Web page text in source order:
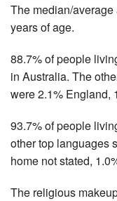
The median/
years of age.
88.7% of people
in Australia. The
were 2.1% England,
93.7% of people
other top languages
home not stated,
The religious